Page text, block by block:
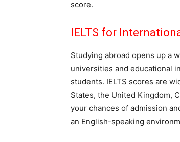
score.
IELTS for
Studying abroad opens up a
universities and educational
students. IELTS scores are
States, the United Kingdom,
your chances of admission
an English-speaking